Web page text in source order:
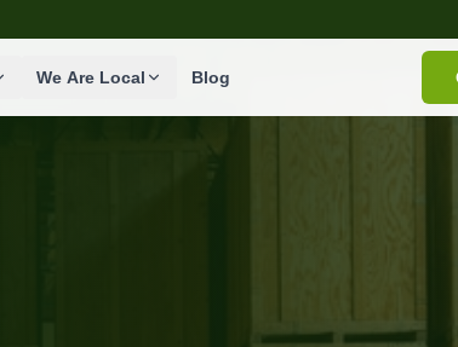
We Are Local Blog